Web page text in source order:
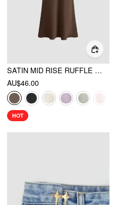
SATIN MID RISE RUFFLE BIAS MAXI SKIRT
AU$46.00
HOT